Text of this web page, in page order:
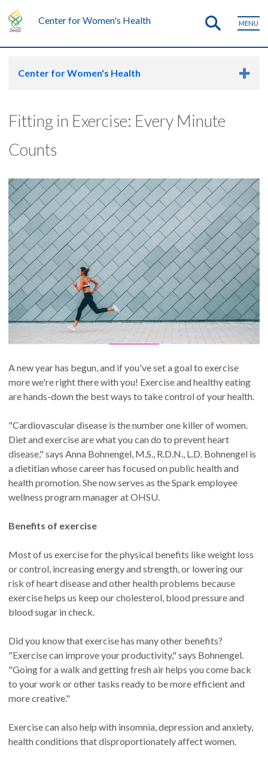
Center for Women's Health MENU
Center for Women's Health
Fitting in Exercise: Every Minute
Counts
A new year has begun, and if you've set a goal to exercise
more we're right there with you! Exercise and healthy eating
are hands-down the best ways to take control of your health.
"Cardiovascular disease is the number one killer of women.
Diet and exercise are what you can do to prevent heart
disease," says Anna Bohnengel, M.S., R.D.N., L.D. Bohnengel is
a dietitian whose career has focused on public health and
health promotion. She now serves as the Spark employee
wellness program manager at OHSU.
Benefits of exercise
Most of us exercise for the physical benefits like weight loss
or control, increasing energy and strength, or lowering our
risk of heart disease and other health problems because
exercise helps us keep our cholesterol, blood pressure and
blood sugar in check.
Did you know that exercise has many other benefits?
"Exercise can improve your productivity," says Bohnengel.
"Going for a walk and getting fresh air helps you come back
to your work or other tasks ready to be more efficient and
more creative."
Exercise can also help with insomnia, depression and anxiety,
health conditions that disproportionately affect women.